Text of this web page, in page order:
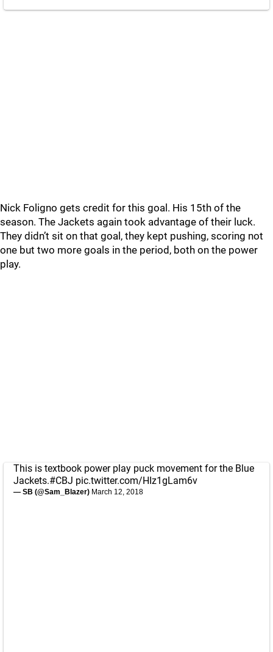
Nick Foligno gets credit for this goal. His 15th of the
season. The Jackets again took advantage of their luck.
They didn’t sit on that goal, they kept pushing, scoring not
one but two more goals in the period, both on the power
play.
This is textbook power play puck movement for the Blue
Jackets.#CBJ pic.twitter.com/HIz1gLam6v
— SB (@Sam_Blazer) March 12, 2018